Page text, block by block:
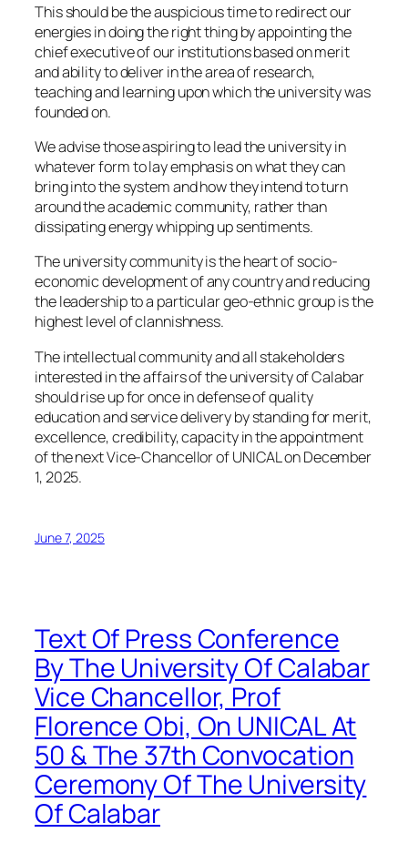
This should be the auspicious time to redirect our
energies in doing the right thing by appointing the
chief executive of our institutions based on merit
and ability to deliver in the area of research,
teaching and learning upon which the university was
founded on.
We advise those aspiring to lead the university in
whatever form to lay emphasis on what they can
bring into the system and how they intend to turn
around the academic community, rather than
dissipating energy whipping up sentiments.
The university community is the heart of socio-
economic development of any country and reducing
the leadership to a particular geo-ethnic group is the
highest level of clannishness.
The intellectual community and all stakeholders
interested in the affairs of the university of Calabar
should rise up for once in defense of quality
education and service delivery by standing for merit,
excellence, credibility, capacity in the appointment
of the next Vice-Chancellor of UNICAL on December
1, 2025.
June 7, 2025
Text Of Press Conference
By The University Of Calabar
Vice Chancellor, Prof
Florence Obi, On UNICAL At
50 & The 37th Convocation
Ceremony Of The University
Of Calabar